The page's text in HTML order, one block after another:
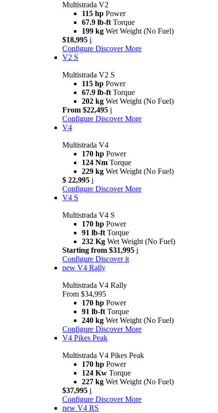
Multistrada V2
115 hp Power
67.9 lb-ft Torque
199 kg Wet Weight (No Fuel)
$18,995 i
Configure Discover More
V2 S
Multistrada V2 S
115 hp Power
67.9 lb-ft Torque
202 kg Wet Weight (No Fuel)
From $22,495 i
Configure Discover More
V4
Multistrada V4
170 hp Power
124 Nm Torque
229 kg Wet Weight (No Fuel)
$ 22,995 i
Configure Discover More
V4 S
Multistrada V4 S
170 hp Power
91 lb-ft Torque
232 Kg Wet Weight (No Fuel)
Starting from $31,995 i
Configure Discover it
new V4 Rally
Multistrada V4 Rally
From $34,995
170 hp Power
91 lb-ft Torque
240 kg Wet Weight (No Fuel)
Configure Discover More
V4 Pikes Peak
Multistrada V4 Pikes Peak
170 hp Power
124 Kw Torque
227 kg Wet Weight (No Fuel)
$37,995 i
Configure Discover More
new V4 RS